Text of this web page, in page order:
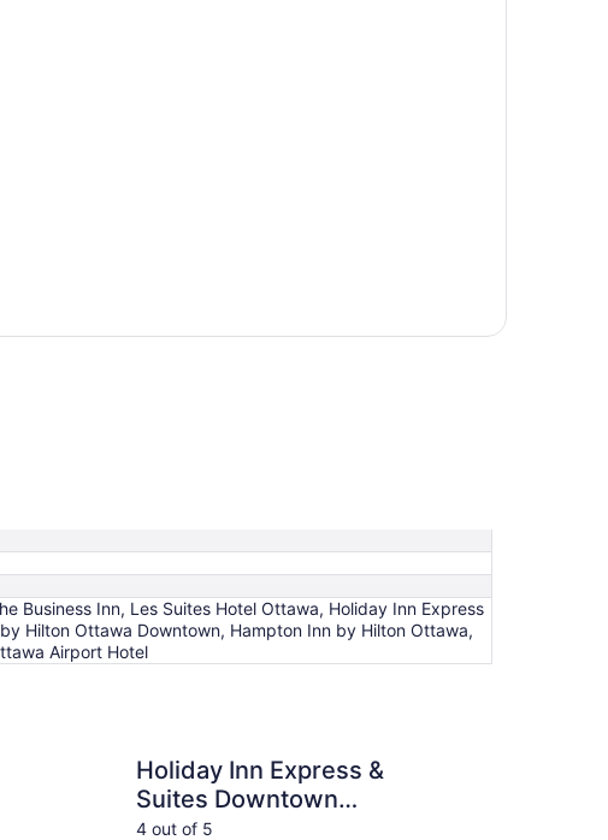
Business Inn, Les Suites Hotel Ottawa, Holiday Inn Express
Hilton Ottawa Downtown, Hampton Inn by Hilton Ottawa,
Airport Hotel
Holiday Inn Express &
Suites Downtown
Ottawa East by IHG
4 out of 5